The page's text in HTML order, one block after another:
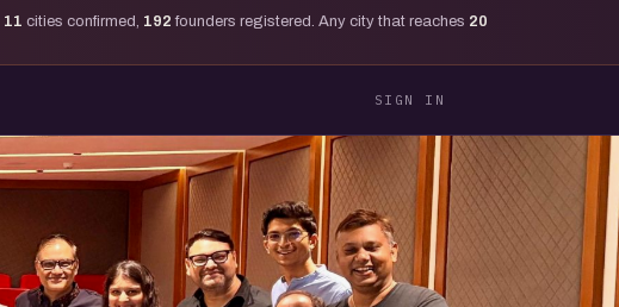
11 cities confirmed, 192 founders registered. Any city that reaches 20
SIGN IN